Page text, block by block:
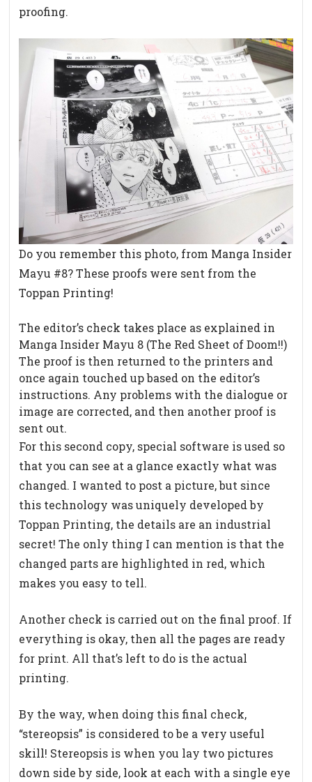
proofing.
Do you remember this photo, from Manga Insider
Mayu #8? These proofs were sent from the
Toppan Printing!
The editor’s check takes place as explained in
Manga Insider Mayu 8 (The Red Sheet of Doom!!)
The proof is then returned to the printers and
once again touched up based on the editor’s
instructions. Any problems with the dialogue or
image are corrected, and then another proof is
sent out.
For this second copy, special software is used so
that you can see at a glance exactly what was
changed. I wanted to post a picture, but since
this technology was uniquely developed by
Toppan Printing, the details are an industrial
secret! The only thing I can mention is that the
changed parts are highlighted in red, which
makes you easy to tell.
Another check is carried out on the final proof. If
everything is okay, then all the pages are ready
for print. All that’s left to do is the actual
printing.
By the way, when doing this final check,
“stereopsis” is considered to be a very useful
skill! Stereopsis is when you lay two pictures
down side by side, look at each with a single eye